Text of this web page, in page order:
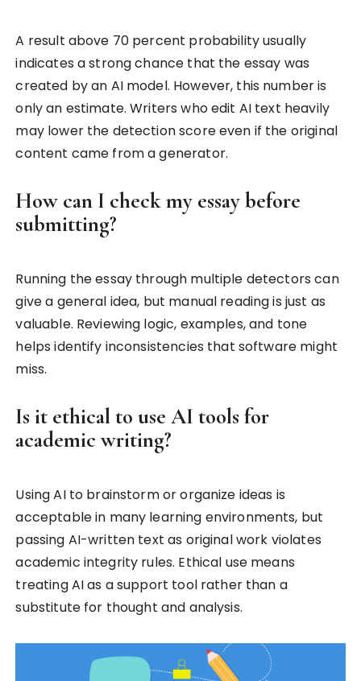
A result above 70 percent probability usually
indicates a strong chance that the essay was
created by an AI model. However, this number is
only an estimate. Writers who edit AI text heavily
may lower the detection score even if the original
content came from a generator.
How can I check my essay before
submitting?
Running the essay through multiple detectors can
give a general idea, but manual reading is just as
valuable. Reviewing logic, examples, and tone
helps identify inconsistencies that software might
miss.
Is it ethical to use AI tools for
academic writing?
Using AI to brainstorm or organize ideas is
acceptable in many learning environments, but
passing AI-written text as original work violates
academic integrity rules. Ethical use means
treating AI as a support tool rather than a
substitute for thought and analysis.